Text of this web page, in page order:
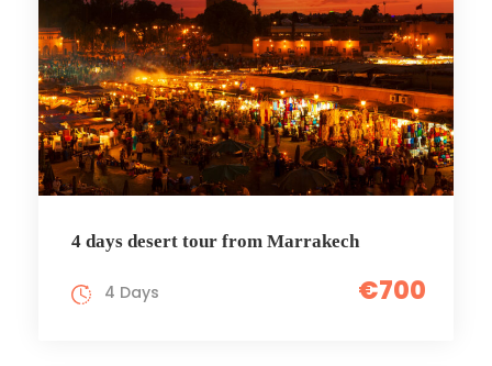
4 days desert tour from Marrakech
€700
4 Days